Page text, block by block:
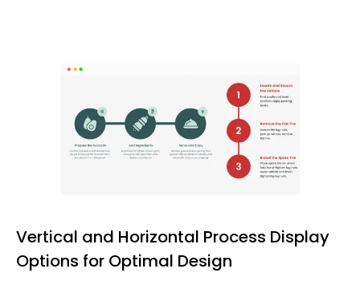
Vertical and Horizontal Process Display
Options for Optimal Design